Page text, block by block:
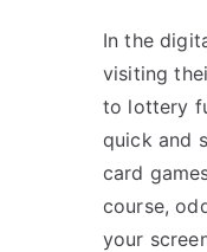
In the
visiting
to lottery
quick and
card
course,
your